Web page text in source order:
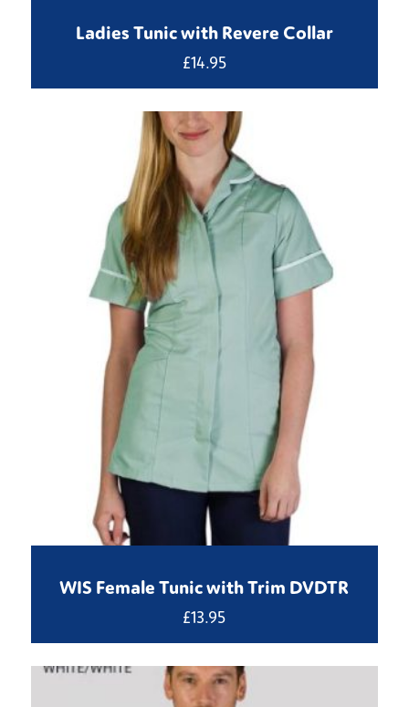
Ladies Tunic with Revere Collar
£14.95
WIS Female Tunic with Trim DVDTR
£13.95